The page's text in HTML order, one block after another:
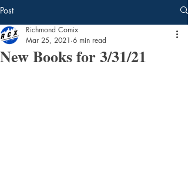
Post
New Books for 3/31/21
Richmond Comix
Mar 25, 2021 6 min read